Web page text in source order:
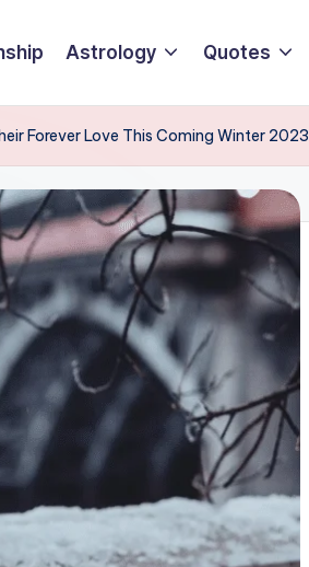
Astrology Quotes
Forever Love This Coming Winter 2023